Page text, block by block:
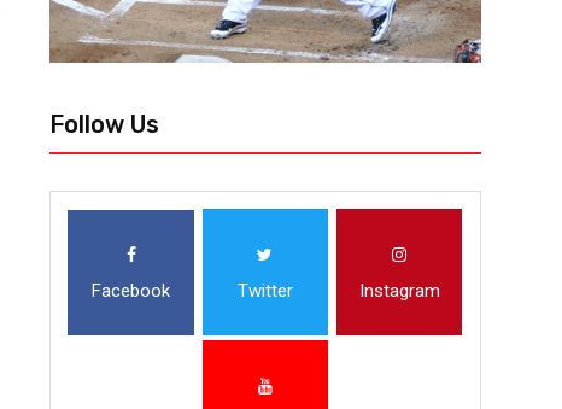
Follow Us
Facebook Twitter Instagram